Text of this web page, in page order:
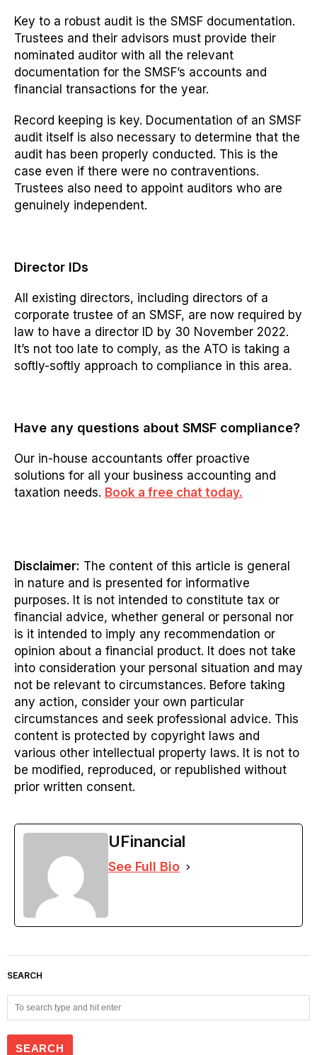
Key to a robust audit is the SMSF documentation.
Trustees and their advisors must provide their
nominated auditor with all the relevant
documentation for the SMSF’s accounts and
financial transactions for the year.
Record keeping is key. Documentation of an SMSF
audit itself is also necessary to determine that the
audit has been properly conducted. This is the
case even if there were no contraventions.
Trustees also need to appoint auditors who are
genuinely independent.
Director IDs
All existing directors, including directors of a
corporate trustee of an SMSF, are now required by
law to have a director ID by 30 November 2022.
It’s not too late to comply, as the ATO is taking a
softly-softl y approach to compliance in this area.
Have any questions about SMSF compliance?
Our in-house accountants offer proactive
solutions for all your business accounting and
taxation needs. Book a free chat today.
Disclaimer: The content of this article is general
in nature and is presented for informative
purposes. It is not intended to constitute tax or
financial advice, whether general or personal nor
is it intended to imply any recommendation or
opinion about a financial product. It does not take
into consideration your personal situation and may
not be relevant to circumstances. Before taking
any action, consider your own particular
circumstances and seek professional advice. This
content is protected by copyright laws and
various other intellectual property laws. It is not to
be modified, reproduced, or republished without
prior written consent.
UFinancial
See Full Bio
SEARCH